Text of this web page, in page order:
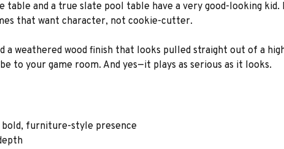
and a true slate pool table have a very good-looking kid.
that want character, not cookie-cutter.
a weathered wood finish that looks pulled straight out of a
to your game room. And yes—it plays as serious as it looks.
furniture-style presence